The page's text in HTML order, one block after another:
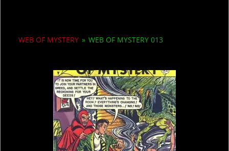
WEB OF MYSTERY » WEB OF MYSTERY 013